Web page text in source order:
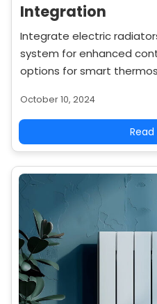
Integration
Integrate electric
system for enhanced
options for smart
October 10, 2024